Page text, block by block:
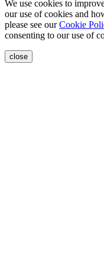
We use cookies to
our use of cookies and
please see ourCookie
consenting to our use of
close